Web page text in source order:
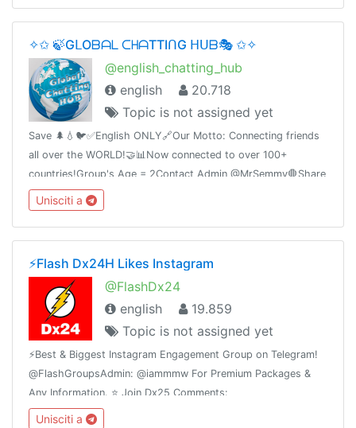
✧✩ 🍃GᒪOᗷᗩᒪ ᑕᕼᗩTTIᑎG ᕼᑌᗷ🎭 ✩✧
@english_chatting_hub
english
20.718
Topic is not assigned yet
Save 🌲💧🐦✅English ONLY🔗Our Motto: Connecting friends
all over the WORLD!🤝📊Now connected to over 100+
countries!Group's Age = 2Contact Admin @MrSemmy🛑Share
this link with your friends and invite them
t.me/english_chatting_hub© 17.02.2019
Unisciti a
⚡️Flash Dx24H Likes Instagram
@FlashDx24
english
19.859
Topic is not assigned yet
⚡️Best & Biggest Instagram Engagement Group on Telegram!
@FlashGroupsAdmin: @iammmw For Premium Packages &
Any Information. ⭐️ Join Dx25 Comments:
@FlashInstagramComments⭐️ Join Dx30 Likes:
Unisciti a